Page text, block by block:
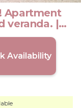
Apartment
veranda. |
Availability